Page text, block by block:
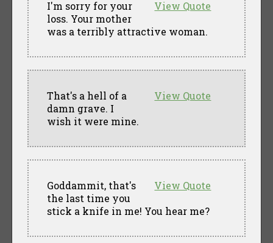
View Quote
I'm sorry for your
loss. Your mother
was a terribly attractive woman.
View Quote
That's a hell of a
damn grave. I
wish it were mine.
View Quote
Goddammit, that's
the last time you
stick a knife in me! You hear me?